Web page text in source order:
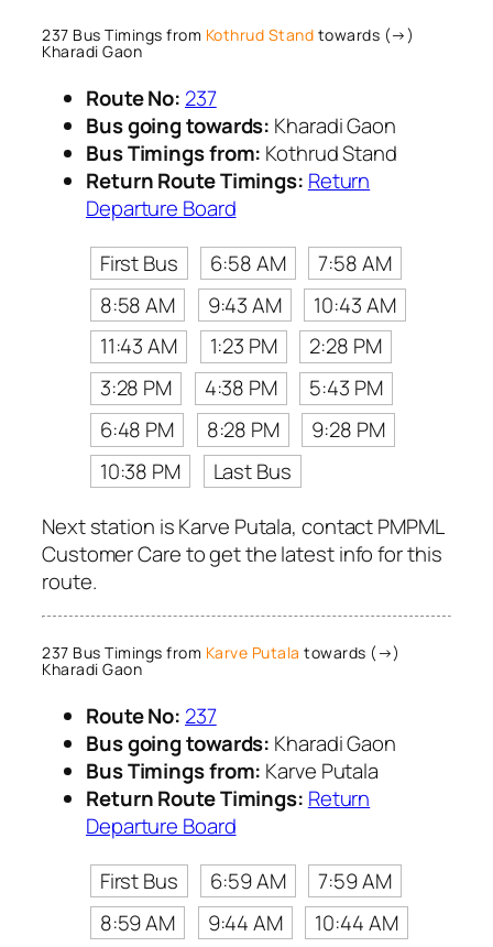
237 Bus Timings from Kothrud Stand towards (→)
Kharadi Gaon
Route No: 237
Bus going towards: Kharadi Gaon
Bus Timings from: Kothrud Stand
Return Route Timings: Return
Departure Board
First Bus
6:58 AM
7:58 AM
8:58 AM
9:43 AM
10:43 AM
11:43 AM
1:23 PM
2:28 PM
3:28 PM
4:38 PM
5:43 PM
6:48 PM
8:28 PM
9:28 PM
10:38 PM
Last Bus
Next station is Karve Putala, contact PMPML
Customer Care to get the latest info for this
route.
237 Bus Timings from Karve Putala towards (→)
Kharadi Gaon
Route No: 237
Bus going towards: Kharadi Gaon
Bus Timings from: Karve Putala
Return Route Timings: Return
Departure Board
First Bus
6:59 AM
7:59 AM
8:59 AM
9:44 AM 10:44 AM